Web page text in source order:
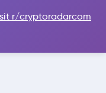
r/cryptoradarcom
Sign In